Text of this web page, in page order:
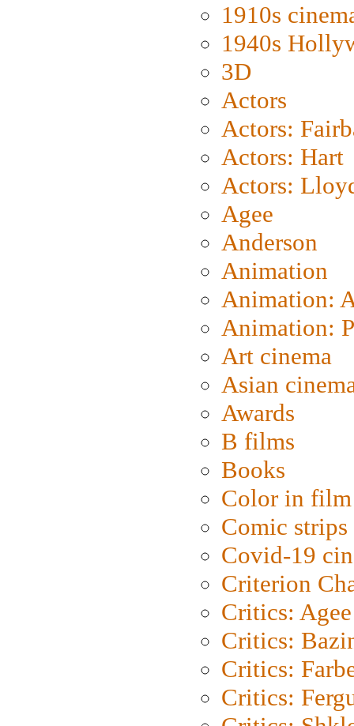
1910s
1940s
3D
Actors
Actors:
Actors: Hart
Actors:
Agee
Anderson
Animation
Animation:
Animation:
Art cinema
Asian
Awards
B films
Books
Color in film
Comic strips
Covid-19
Criterion
Critics: Agee
Critics:
Critics:
Critics: